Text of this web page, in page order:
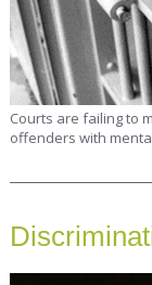
Courts are failing to
offenders with